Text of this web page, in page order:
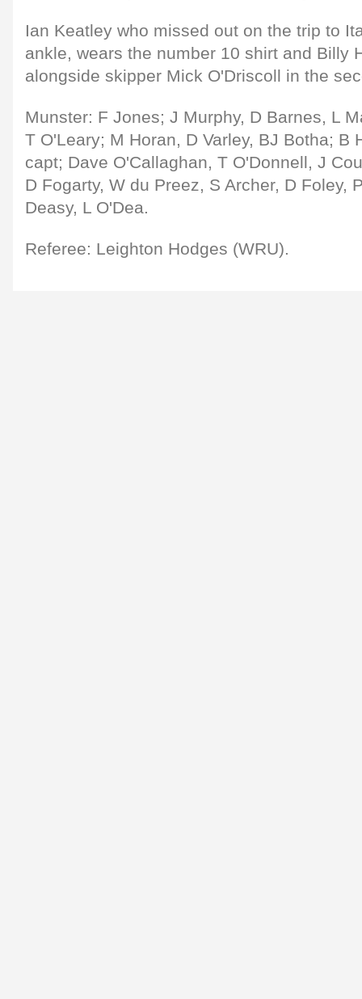
Ian Keatley who missed out on the trip to
ankle, wears the number 10 shirt and Billy
alongside skipper Mick O'Driscoll in the
Munster: F Jones; J Murphy, D Barnes, L
T O'Leary; M Horan, D Varley, BJ Botha; B
capt; Dave O'Callaghan, T O'Donnell, J
D Fogarty, W du Preez, S Archer, D Foley,
Deasy, L O'Dea.
Referee: Leighton Hodges (WRU).